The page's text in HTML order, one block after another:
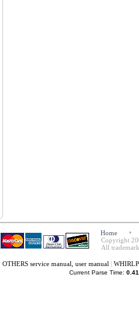
Home
Copyright
All
OTHERS service manual, user manual |
Current Parse Time: